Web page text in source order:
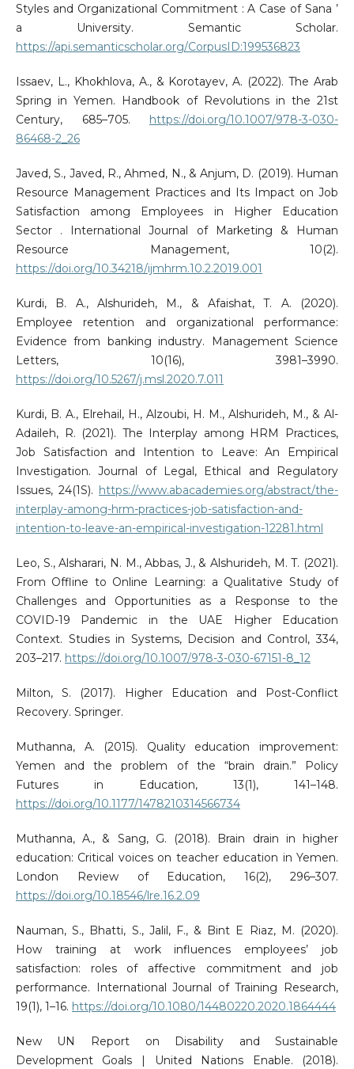
Styles and Organizational Commitment : A Case of Sana ’
a University. Semantic Scholar.
https://api.semanticscholar.org/CorpusID:199536823
Issaev, L., Khokhlova, A., & Korotayev, A. (2022). The Arab
Spring in Yemen. Handbook of Revolutions in the 21st
Century, 685–705. https://doi.org/10.1007/978-3-030-
86468-2_26
Javed, S., Javed, R., Ahmed, N., & Anjum, D. (2019). Human
Resource Management Practices and Its Impact on Job
Satisfaction among Employees in Higher Education
Sector . International Journal of Marketing & Human
Resource Management, 10(2).
https://doi.org/10.34218/ijmhrm.10.2.2019.001
Kurdi, B. A., Alshurideh, M., & Afaishat, T. A. (2020).
Employee retention and organizational performance:
Evidence from banking industry. Management Science
Letters, 10(16), 3981–3990.
https://doi.org/10.5267/j.msl.2020.7.011
Kurdi, B. A., Elrehail, H., Alzoubi, H. M., Alshurideh, M., & Al-
Adaileh, R. (2021). The Interplay among HRM Practices,
Job Satisfaction and Intention to Leave: An Empirical
Investigation. Journal of Legal, Ethical and Regulatory
Issues, 24(1S). https://www.abacademies.org/abstract/the-
interplay-among-hrm-practices-job-satisfaction-and-
intention-to-leave-an-empirical-investigation-12281.html
Leo, S., Alsharari, N. M., Abbas, J., & Alshurideh, M. T. (2021).
From Offline to Online Learning: a Qualitative Study of
Challenges and Opportunities as a Response to the
COVID-19 Pandemic in the UAE Higher Education
Context. Studies in Systems, Decision and Control, 334,
203–217. https://doi.org/10.1007/978-3-030-67151-8_12
Milton, S. (2017). Higher Education and Post-Conflict
Recovery. Springer.
Muthanna, A. (2015). Quality education improvement:
Yemen and the problem of the “brain drain.” Policy
Futures in Education, 13(1), 141–148.
https://doi.org/10.1177/1478210314566734
Muthanna, A., & Sang, G. (2018). Brain drain in higher
education: Critical voices on teacher education in Yemen.
London Review of Education, 16(2), 296–307.
https://doi.org/10.18546/lre.16.2.09
Nauman, S., Bhatti, S., Jalil, F., & Bint E Riaz, M. (2020).
How training at work influences employees’ job
satisfaction: roles of affective commitment and job
performance. International Journal of Training Research,
19(1), 1–16. https://doi.org/10.1080/14480220.2020.1864444
New UN Report on Disability and Sustainable
Development Goals | United Nations Enable. (2018).